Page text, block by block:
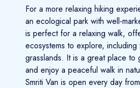
For a more relaxing hiking
an ecological park with well-
is perfect for a relaxing walk,
ecosystems to explore, including
grasslands. It is a great place to
and enjoy a peaceful walk in
Smriti Van is open every day